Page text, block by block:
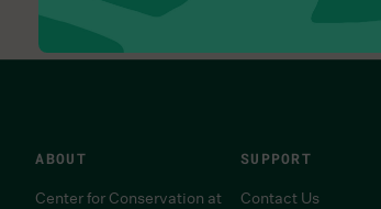
ABOUT
Center for Conservation at
SUPPORT
Contact Us